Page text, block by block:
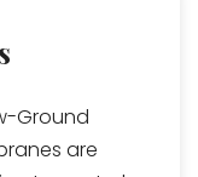
Ground
are